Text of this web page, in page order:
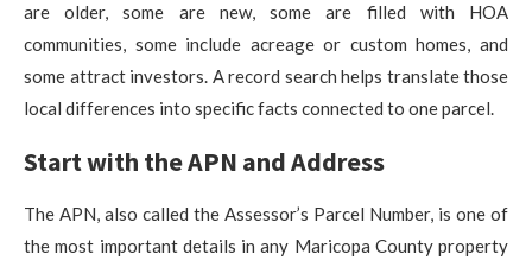
are older, some are new, some are filled with HOA
communities, some include acreage or custom homes, and
some attract investors. A record search helps translate those
local differences into specific facts connected to one parcel.
Start with the APN and Address
The APN, also called the Assessor’s Parcel Number, is one of
the most important details in any Maricopa County property